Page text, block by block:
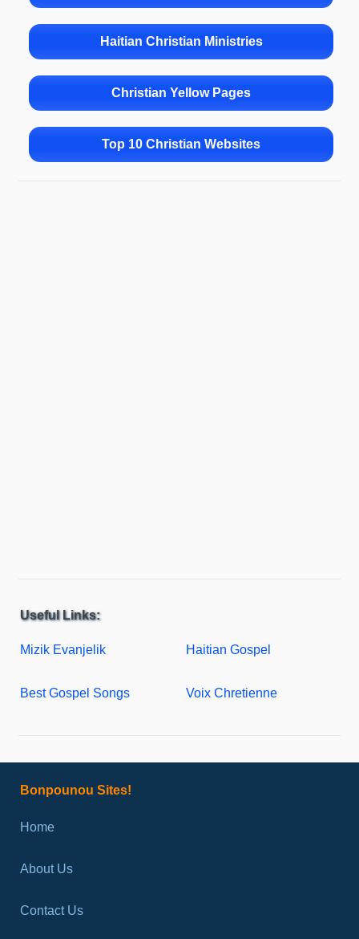
Haitian Christian Ministries
Christian Yellow Pages
Top 10 Christian Websites
Useful Links:
Mizik Evanjelik Haitian Gospel
Best Gospel Songs Voix Chretienne
Bonpounou Sites!
Home
About Us
Contact Us